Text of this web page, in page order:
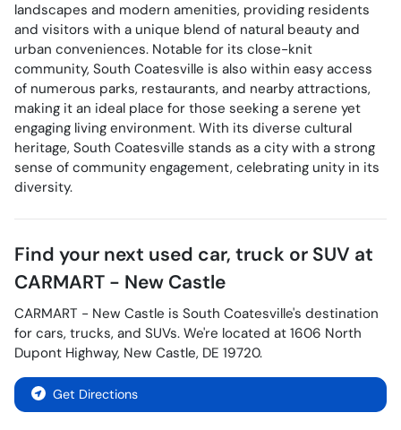
landscapes and modern amenities, providing residents
and visitors with a unique blend of natural beauty and
urban conveniences. Notable for its close-knit
community, South Coatesville is also within easy access
of numerous parks, restaurants, and nearby attractions,
making it an ideal place for those seeking a serene yet
engaging living environment. With its diverse cultural
heritage, South Coatesville stands as a city with a strong
sense of community engagement, celebrating unity in its
diversity.
Find your next used car, truck or SUV at
CARMART - New Castle
CARMART - New Castle is South Coatesville's destination
for cars, trucks, and SUVs. We're located at 1606 North
Dupont Highway, New Castle, DE 19720.
Get Directions